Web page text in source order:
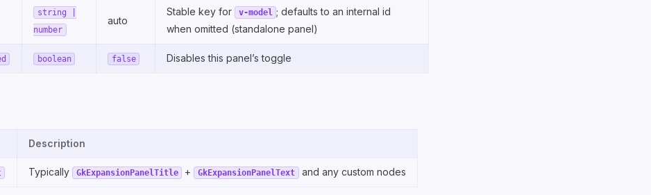
string |
number
auto
Stable key for v-model ; defaults to an internal id
when omitted (standalone panel)
boolean false Disables this panel’s toggle
Description
Typically GkExpansionPanelTitle + GkExpansionPanelText and any custom nodes